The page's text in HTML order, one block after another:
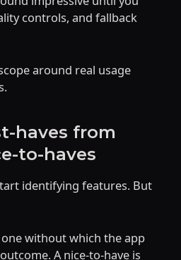
controls, and fallback
around real usage
haves from
to-haves
identifying features. But
without which the app
A nice-to-have is